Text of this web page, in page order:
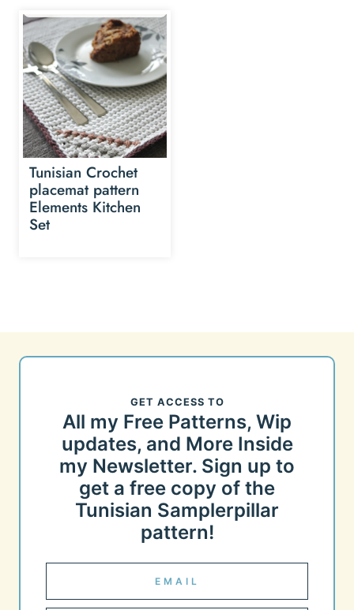
Tunisian Crochet
placemat pattern
Elements Kitchen
Set
GET ACCESS TO
All my Free Patterns, Wip
updates, and More Inside
my Newsletter. Sign up to
get a free copy of the
Tunisian Samplerpillar
pattern!